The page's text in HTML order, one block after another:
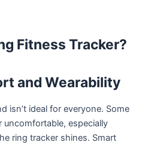
Fitness Tracker?
and Wearability
isn’t ideal for everyone. Some
especially
ring tracker shines. Smart